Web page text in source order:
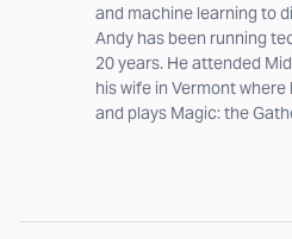
and machine learning to
Andy has been running
20 years. He attended
his wife in Vermont
and plays Magic: the